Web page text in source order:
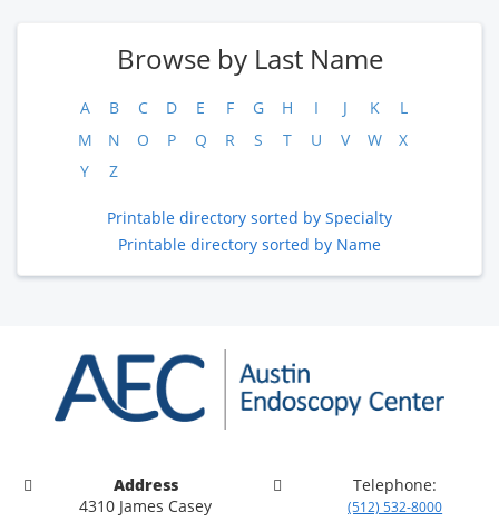
Browse by Last Name
A B C D E F G H I J K
L
M
N O P Q R S T U V W
X
Y
Z
Printable directory sorted by Specialty
Printable directory sorted by Name
Address
4310 James Casey
Telephone:
(512) 532-8000